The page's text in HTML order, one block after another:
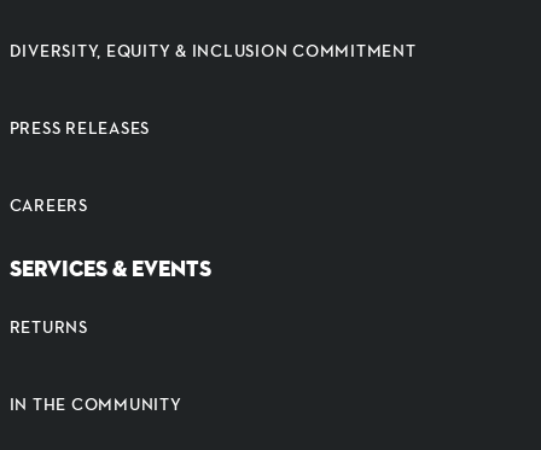
DIVERSITY, EQUITY & INCLUSION COMMITMENT
PRESS RELEASES
CAREERS
SERVICES & EVENTS
RETURNS
IN THE COMMUNITY